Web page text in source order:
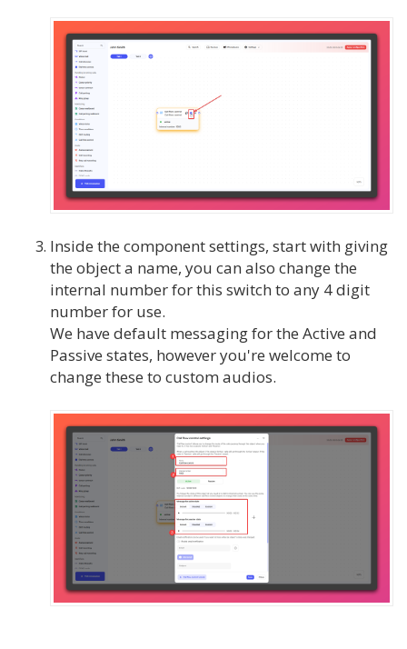
Inside the component settings, start with giving
the object a name, you can also change the
internal number for this switch to any 4 digit
number for use.
We have default messaging for the Active and
Passive states, however you're welcome to
change these to custom audios.